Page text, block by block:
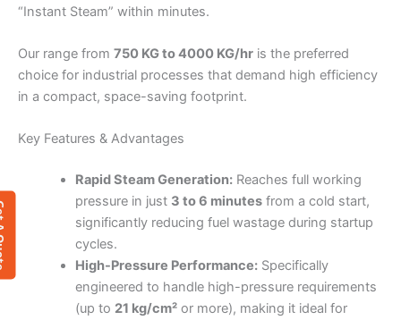
“Instant Steam” within minutes.
Our range from 750 KG to 4000 KG/hr is the preferred
choice for industrial processes that demand high efficiency
in a compact, space-saving footprint.
Key Features & Advantages
Rapid Steam Generation:Reaches full working
pressure in just 3 to 6 minutesfrom a cold start,
significantly reducing fuel wastage during startup
cycles.
High-Pressure Performance:Specifically
engineered to handle high-pressure requirements
(up to 21 kg/cm²or more), making it ideal for